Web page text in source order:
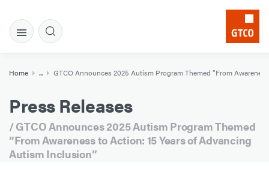
Home ... GTCO Announces 2025 Autism Program Themed “From
Press Releases
/ GTCO Announces 2025 Autism Program Themed
“From Awareness to Action: 15 Years of Advancing
Autism Inclusion”